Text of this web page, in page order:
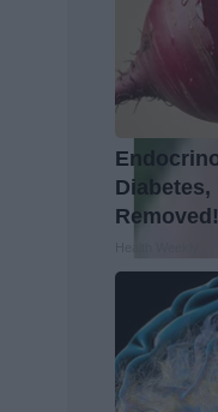
Diabetes,
Removed!